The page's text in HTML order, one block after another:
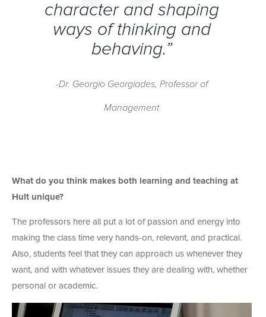
character and shaping
ways of thinking and
behaving.”
-Dr. Georgio Georgiades, Professor of
Management
What do you think makes both learning and teaching at
Hult unique?
The professors here all put a lot of passion and energy into
making the class time very hands-on, relevant, and practical.
Also, students feel that they can approach us whenever they
want, and with whatever issues they are dealing with, whether
personal or academic.